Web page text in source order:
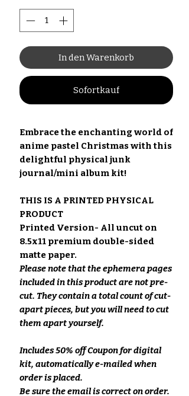
In den Warenkorb
Sofortkauf
Embrace the enchanting world of
anime pastel Christmas with this
delightful physical junk
journal/mini album kit!
THIS IS A PRINTED PHYSICAL
PRODUCT
Printed Version- All uncut on
8.5x11 premium double-sided
matte paper.
Please note that the ephemera pages
included in this product are not pre-
cut. They contain a total count of cut-
apart pieces, but you will need to cut
them apart yourself.
Includes 50% off Coupon for digital
kit, automatically e-mailed when
order is placed.
Be sure the email is correct on order.